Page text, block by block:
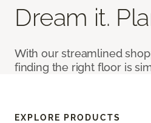
Dream it.
With our streamlined
finding the right floor is
EXPLORE PRODUCTS